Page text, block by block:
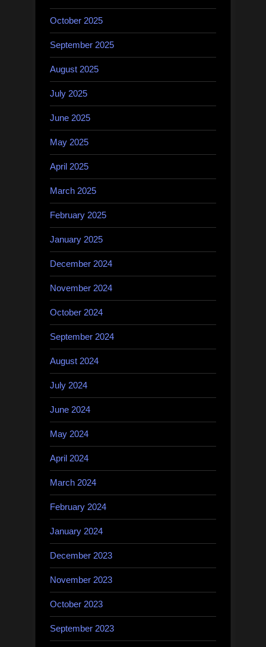
October 2025
September 2025
August 2025
July 2025
June 2025
May 2025
April 2025
March 2025
February 2025
January 2025
December 2024
November 2024
October 2024
September 2024
August 2024
July 2024
June 2024
May 2024
April 2024
March 2024
February 2024
January 2024
December 2023
November 2023
October 2023
September 2023